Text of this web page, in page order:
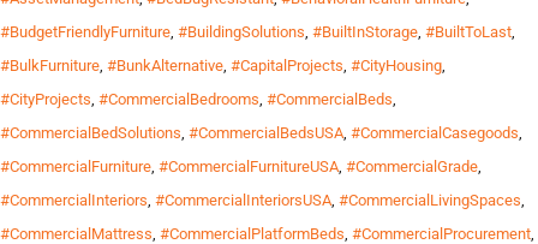
#BudgetFriendlyFurniture, #BuildingSolutions, #BuiltInStorage, #BuiltToLast,
#BulkFurniture, #BunkAlternative, #CapitalProjects, #CityHousing,
#CityProjects, #CommercialBedrooms, #CommercialBeds,
#CommercialBedSolutions, #CommercialBedsUSA, #CommercialCasegoods,
#CommercialFurniture, #CommercialFurnitureUSA, #CommercialGrade,
#CommercialInteriors, #CommercialInteriorsUSA, #CommercialLivingSpaces,
#CommercialMattress, #CommercialPlatformBeds, #CommercialProcurement,